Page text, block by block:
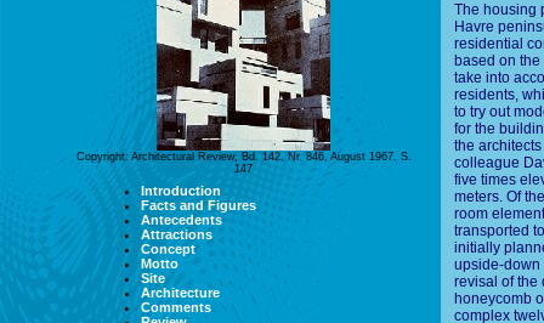
Copyright: Architectural Review, Bd. 142, Nr. 846, August 1967, S.
147
The housing
Havre
residential
based on
take into
residents,
to try out
for the
the
colleague
five times
meters. Of
room
transported
initially
upside-down
revisal of the
honeycomb
complex
Introduction
Facts and Figures
Antecedents
Attractions
Concept
Motto
Site
Architecture
Comments